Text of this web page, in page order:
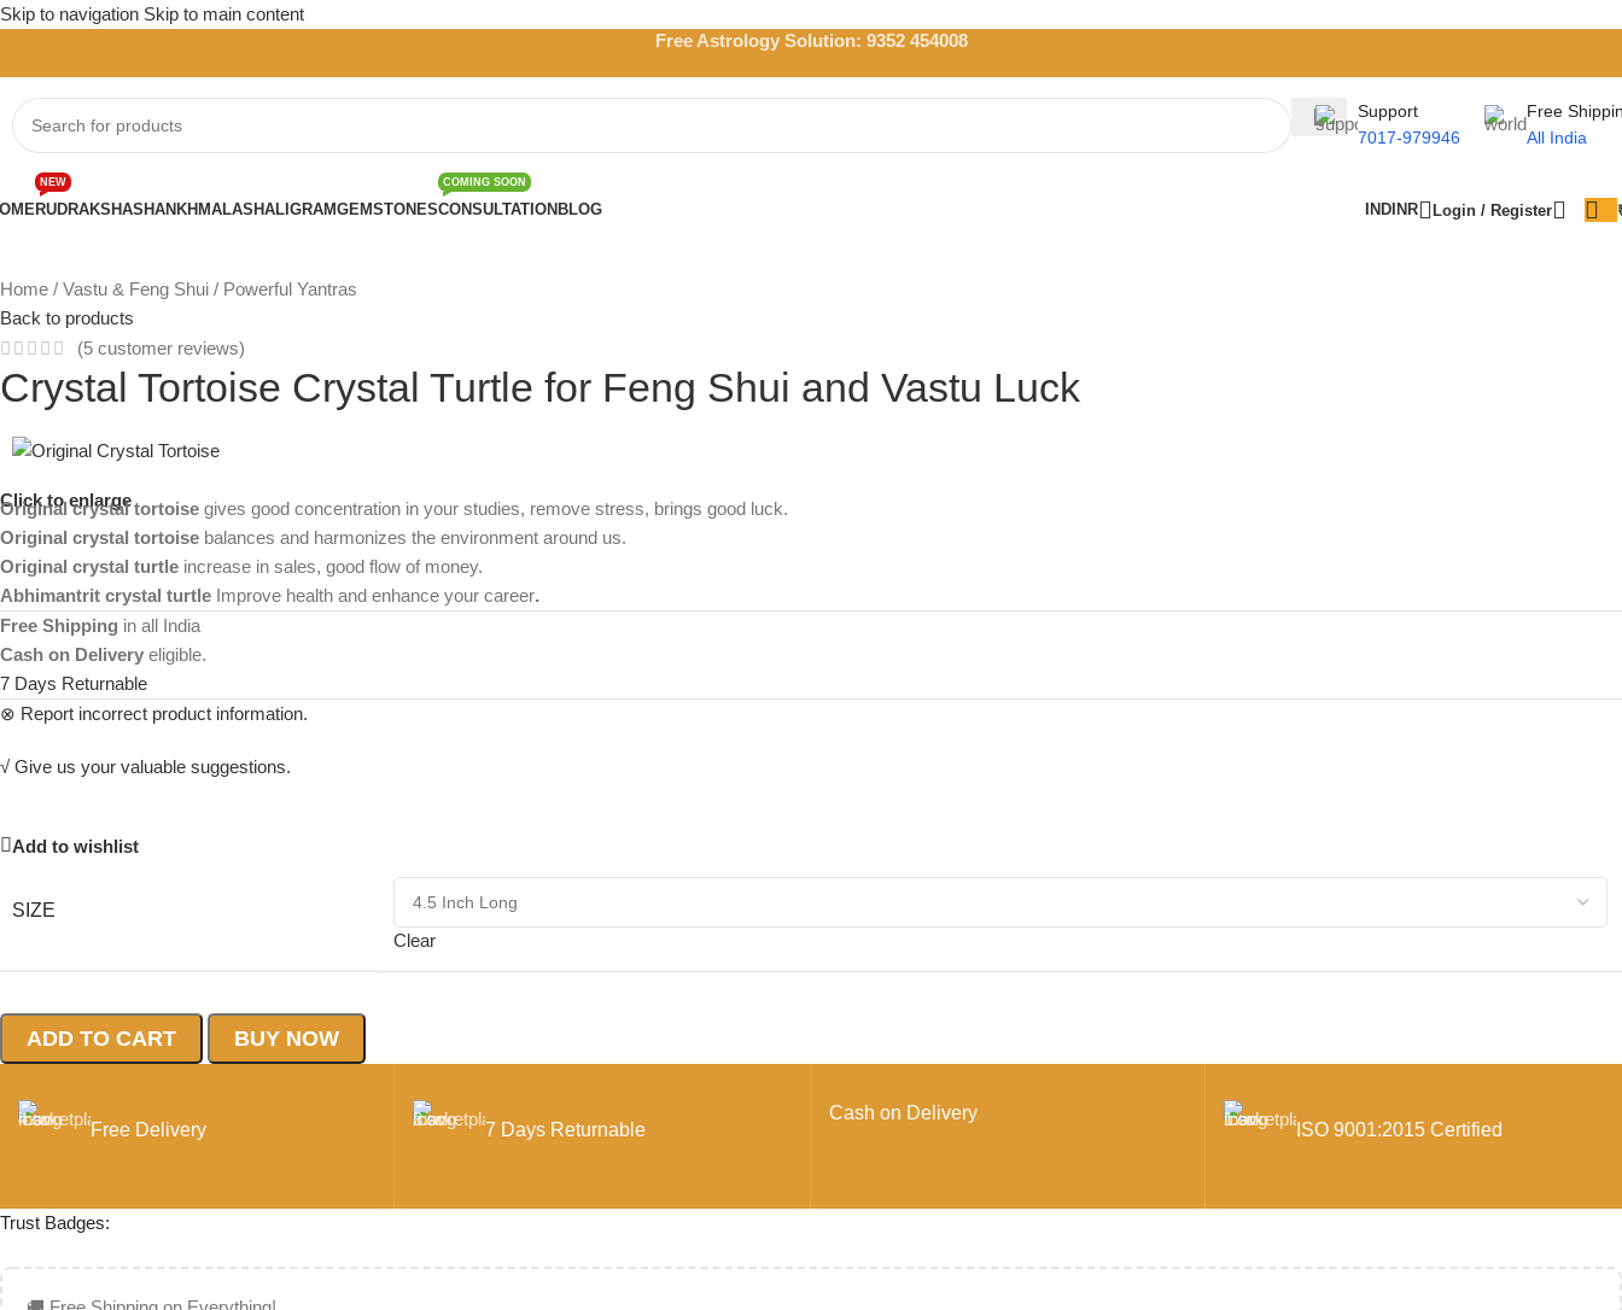
Skip to navigation Skip to main content
Free Astrology Solution: 9352 454008
Support
7017-979946
Free
All India
RUDRAKSHA
NEW
SHANKH MALASHALIGRAMGEMSTONESCONSULTATION
COMING SOON
BLOG IND INR Login / Register
Home / Vastu & Feng Shui / Powerful Yantras
Back to products
(5 customer reviews)
Crystal Tortoise Crystal Turtle for Feng Shui and Vastu Luck
Click to enlarge
Original crystal tortoise gives good concentration in your studies, remove stress, brings good luck.
Original crystal tortoise balances and harmonizes the environment around us.
Original crystal turtle increase in sales, good flow of money.
Abhimantrit crystal turtle Improve health and enhance your career.
Free Shipping in all India
Cash on Delivery eligible.
7 Days Returnable
⊗ Report incorrect product information.
√ Give us your valuable suggestions.
Add to wishlist
SIZE
Clear
ADD TO CART BUY NOW
Free Delivery 7 Days Returnable
Cash on Delivery
ISO 9001:2015 Certified
Trust Badges: